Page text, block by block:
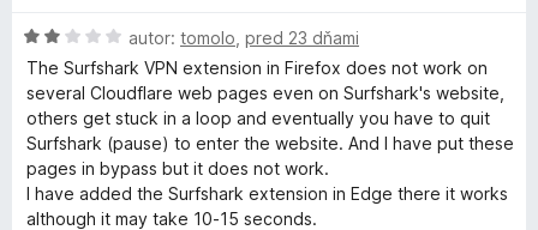
e
5
z
5
H
o
d
n
o
t
e
n
autor: tomolo pred 23 dňami
The Surfshark VPN extension in Firefox does not work on
several Cloudflare web pages even on Surfshark's website,
others get stuck in a loop and eventually you have to quit
Surfshark (pause) to enter the website. And I have put these
pages in bypass but it does not work.
I have added the Surfshark extension in Edge there it works
although it may take 10-15 seconds.